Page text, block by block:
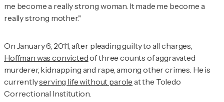
me become a really strong woman. It made me become a
really strong mother."
On January 6, 2011, after pleading guilty to all charges,
Hoffman was convictedof three counts of aggravated
murderer, kidnapping and rape, among other crimes. He is
currentlyserving life without parole at the Toledo
Correctional Institution.